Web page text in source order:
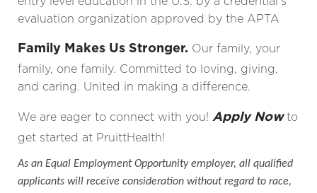
evaluation organization approved by the APTA
Family Makes Us Stronger. Our family, your
family, one family. Committed to loving, giving,
and caring. United in making a difference.
We are eager to connect with you! Apply Nowto
get started at PruittHealth!
As an Equal Employment Opportunity employer, all qualified
applicants will receive consideration without regard to race,